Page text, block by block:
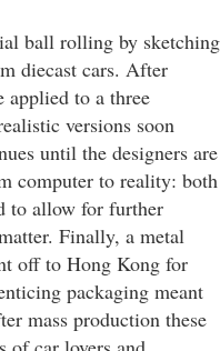
ball rolling by sketching
diecast cars. After
applied to a three
versions soon
until the designers are
computer to reality: both
to allow for further
Finally, a metal
off to Hong Kong for
packaging meant
mass production these